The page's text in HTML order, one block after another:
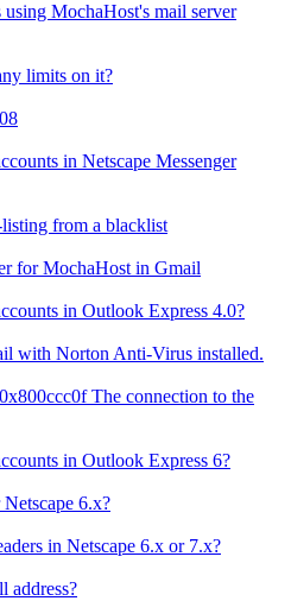
using MochaHost's mail server
limits on it?
in Netscape Messenger
from a blacklist
for MochaHost in Gmail
in Outlook Express 4.0?
with Norton Anti-Virus installed.
The connection to the
in Outlook Express 6?
6.x?
in Netscape 6.x or 7.x?
address?